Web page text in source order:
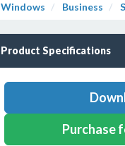
Windows Business
Product Specifications
Purchase